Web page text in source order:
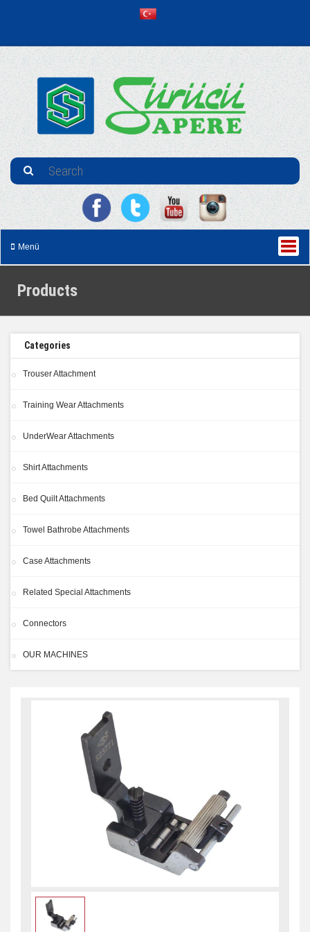
Menü
Products
Categories
Trouser Attachment
Training Wear Attachments
UnderWear Attachments
Shirt Attachments
Bed Quilt Attachments
Towel Bathrobe Attachments
Case Attachments
Related Special Attachments
Connectors
OUR MACHINES